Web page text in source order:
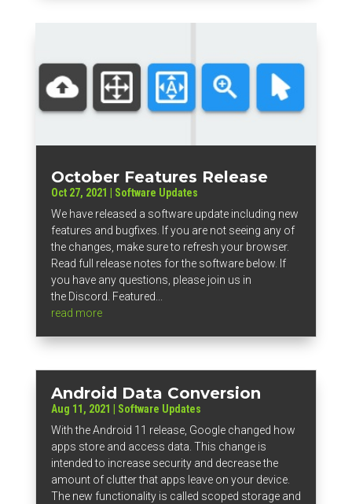
October Features Release
Oct 27, 2021
Software Updates
We have released a software update including new
features and bugfixes. If you are not seeing any of
the changes, make sure to refresh your browser.
Read full release notes for the software below. If
you have any questions, please join us in
the Discord. Featured...
read more
Android Data Conversion
Aug 11, 2021
Software Updates
With the Android 11 release, Google changed how
apps store and access data. This change is
intended to increase security and decrease the
amount of clutter that apps leave on your device.
The new functionality is called scoped storage and